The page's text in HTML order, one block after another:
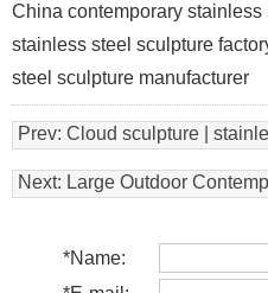
China contemporary
stainless steel sculpture
steel sculpture manufacturer
Prev:Cloud sculpture |
Next: Large Outdoor
*Name: